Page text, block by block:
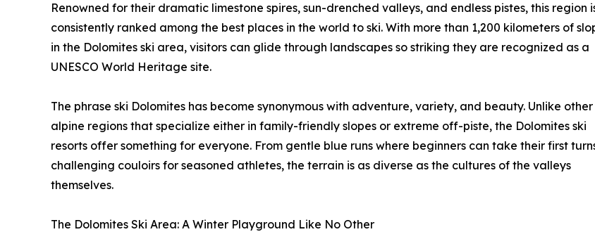
Renowned for their dramatic limestone spires, sun-drenched valleys, and endless pistes, this region
consistently ranked among the best places in the world to ski. With more than 1,200 kilometers of
in the Dolomites ski area, visitors can glide through landscapes so striking they are recognized as a
UNESCO World Heritage site.
The phrase ski Dolomites has become synonymous with adventure, variety, and beauty. Unlike other
alpine regions that specialize either in family-friendly slopes or extreme off-piste, the Dolomites ski
resorts offer something for everyone. From gentle blue runs where beginners can take their first
challenging couloirs for seasoned athletes, the terrain is as diverse as the cultures of the valleys
themselves.
The Dolomites Ski Area: A Winter Playground Like No Other